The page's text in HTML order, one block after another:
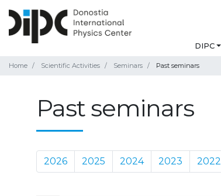
DIPC
Home Scientific Activities Seminars Past seminars
Past seminars
2026 2025 2024 2023 2022